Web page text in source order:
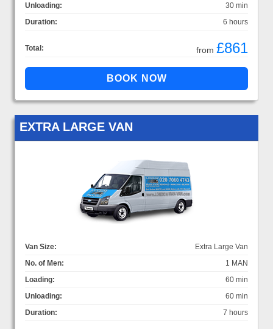
Unloading:
30 min
Duration:
6 hours
Total: from £861
EXTRA LARGE VAN
Van Size:
Extra Large Van
No. of Men:
1 MAN
Loading:
60 min
Unloading:
60 min
Duration:
7 hours